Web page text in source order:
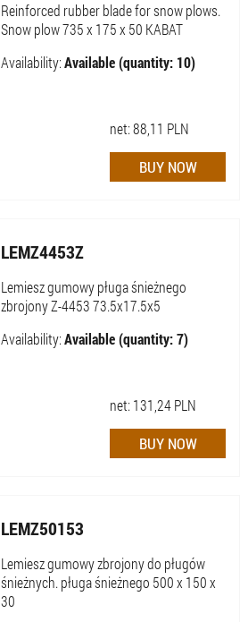
Reinforced rubber blade for snow plows.
Snow plow 735 x 175 x 50 KABAT
Availability:Available (quantity: 10)
net:88,11 PLN
LEMZ4453Z
Lemiesz gumowy pługa śnieżnego
zbrojony Z-4453 73.5x17.5x5
Availability:Available (quantity: 7)
net: 131,24PLN
LEMZ50153
Lemiesz gumowy zbrojony do pługów
śnieżnych. pługa śnieżnego 500 x 150 x
30